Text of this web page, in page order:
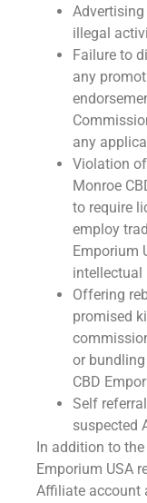
illegal
Failure to
any
any
Violation
Monroe
to require
employ
Emporium
intellectual
Offering
promised
or
CBD
Self
suspected
In addition to the
Emporium USA
Affiliate account